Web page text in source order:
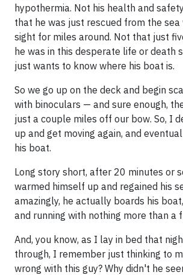
hypothermia. Not his health and
that he was just rescued from the sea
sight for miles around. Not that just
he was in this desperate life or death
just wants to know where his boat is.
So we go up on the deck and begin
with binoculars — and sure enough,
just a couple miles off our bow. So, I
up and get moving again, and
his boat.
Long story short, after 20 minutes or
warmed himself up and regained his
amazingly, he actually boards his
and running with nothing more than a
And, you know, as I lay in bed that
through, I remember just thinking to
wrong with this guy? Why didn't he